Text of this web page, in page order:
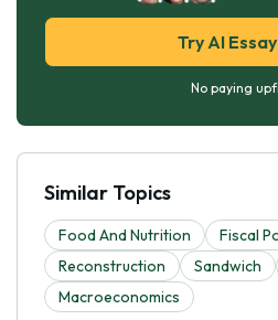
Try AI
No paying
Similar Topics
Food And Nutrition Fiscal
Reconstruction
Sandwich
Macroeconomics